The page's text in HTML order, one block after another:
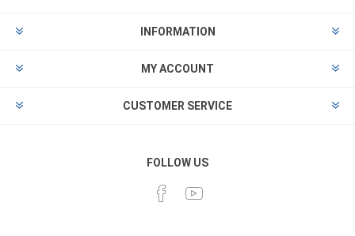
INFORMATION
MY ACCOUNT
CUSTOMER SERVICE
FOLLOW US